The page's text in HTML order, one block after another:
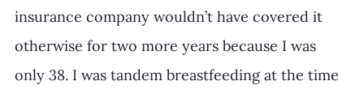
insurance company wouldn’t have covered it
otherwise for two more years because I was
only 38. I was tandem breastfeeding at the time